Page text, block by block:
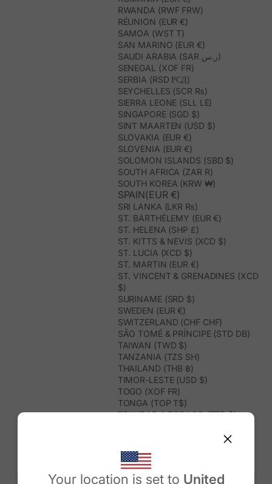
Your location is set to United
RWANDA (RWF FRW)
RÉUNION (EUR €)
SAMOA (WST T)
SAN MARINO (EUR €)
SAUDI ARABIA (SAR ر.س)
SENEGAL (XOF FR)
SERBIA (RSD РСД)
SEYCHELLES (SCR ₨)
SIERRA LEONE (SLL LE)
SINGAPORE (SGD $)
SINT MAARTEN (USD $)
SLOVAKIA (EUR €)
SLOVENIA (EUR €)
SOLOMON ISLANDS (SBD $)
SOUTH AFRICA (ZAR R)
SOUTH KOREA (KRW ₩)
SPAIN(EUR €)
SRI LANKA (LKR ₨)
ST. BARTHÉLEMY (EUR €)
ST. HELENA (SHP £)
ST. KITTS & NEVIS (XCD $)
ST. LUCIA (XCD $)
ST. MARTIN (EUR €)
ST. VINCENT & GRENADINES (XCD
$)
SURINAME (SRD $)
SWEDEN (EUR €)
SWITZERLAND (CHF CHF)
SÃO TOMÉ & PRÍNCIPE (STD DB)
TAIWAN (TWD $)
TANZANIA (TZS SH)
THAILAND (THB ฿)
TIMOR-LESTE (USD $)
TOGO (XOF FR)
TONGA (TOP T$)
TRINIDAD & TOBAGO (TTD $)
TURKS & CAICOS ISLANDS (USD
$)
TUVALU (AUD $)